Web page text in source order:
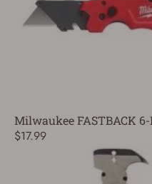
Milwaukee FASTBACK
$17.99